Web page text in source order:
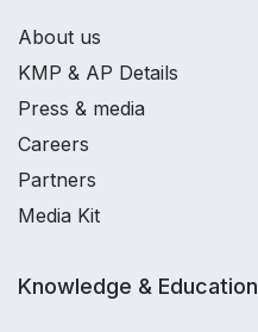
About us
KMP & AP Details
Press & media
Careers
Partners
Media Kit
Knowledge & Education